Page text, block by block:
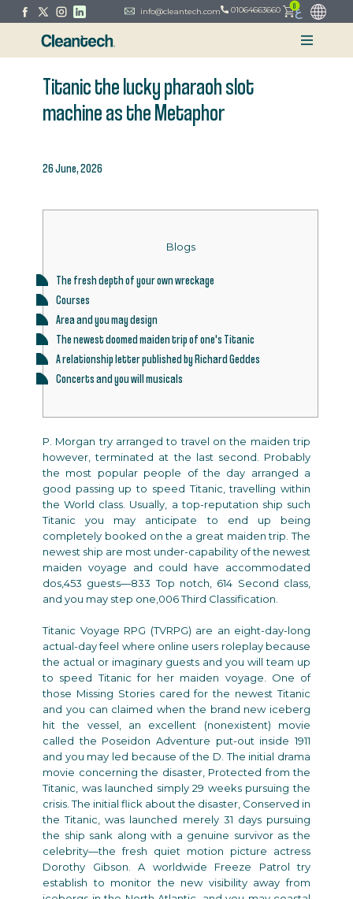
info@cleantech.com 01064663660 0ع
Titanic the lucky pharaoh slot
machine as the Metaphor
26 June, 2026
Blogs
The fresh depth of your own wreckage
Courses
Area and you may design
The newest doomed maiden trip of one's Titanic
A relationship letter published by Richard Geddes
Concerts and you will musicals
P. Morgan try arranged to travel on the maiden trip
however, terminated at the last second. Probably
the most popular people of the day arranged a
good passing up to speed Titanic, travelling within
the World class. Usually, a top-reputation ship such
Titanic you may anticipate to end up being
completely booked on the a great maiden trip.The
newest ship are most under-capability of the newest
maiden voyage and could have accommodated
dos,453 guests—833 Top notch, 614 Second class,
and you may step one,006 Third Classification.
Titanic Voyage RPG (TVRPG) are an eight-day-long
actual-day feel where online users roleplay because
the actual or imaginary guests and you will team up
to speed Titanic for her maiden voyage. One of
those Missing Stories cared for the newest Titanic
and you can claimed when the brand new iceberg
hit the vessel, an excellent (nonexistent) movie
called the Poseidon Adventure put-out inside 1911
and you may led because of the D. The initial drama
movie concerning the disaster, Protected from the
Titanic, was launched simply 29 weeks pursuing the
crisis. The initial flick about the disaster, Conserved in
the Titanic, was launched merely 31 days pursuing
the ship sank along with a genuine survivor as the
celebrity—the fresh quiet motion picture actress
Dorothy Gibson. A worldwide Freeze Patrol try
establish to monitor the new visibility away from